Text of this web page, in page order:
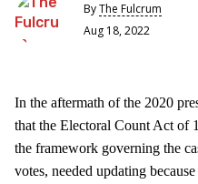
ByThe Fulcrum
Aug 18, 2022
In the aftermath of the 2020
that the Electoral Count Act of
the framework governing the
votes, needed updating